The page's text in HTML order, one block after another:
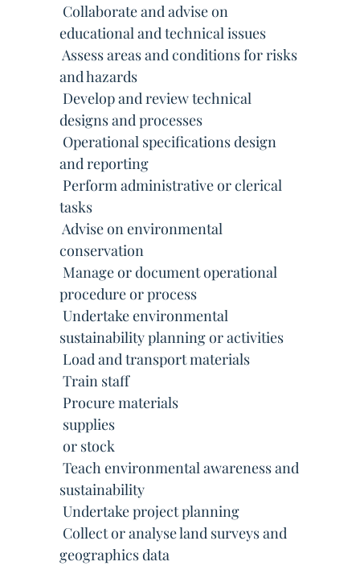
 Collaborate and advise on
educational and technical issues
 Assess areas and conditions for risks
and hazards
 Develop and review technical
designs and processes
 Operational specifications design
and reporting
 Perform administrative or clerical
tasks
 Advise on environmental
conservation
 Manage or document operational
procedure or process
 Undertake environmental
sustainability planning or activities
 Load and transport materials
 Train staff
 Procure materials
 supplies
 or stock
 Teach environmental awareness and
sustainability
 Undertake project planning
 Collect or analyse land surveys and
geographics data